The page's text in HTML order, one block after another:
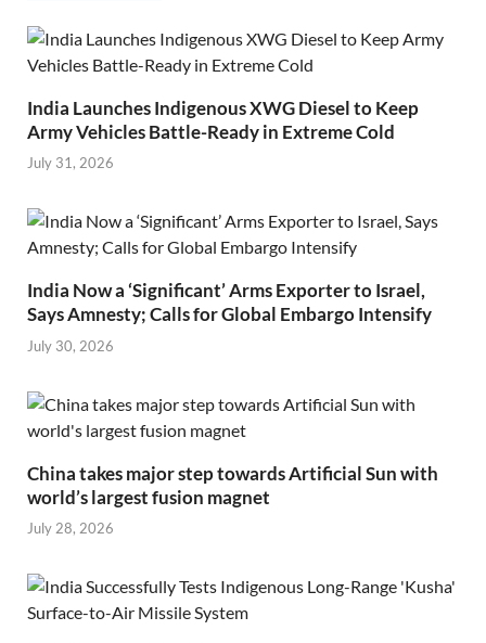
India Launches Indigenous XWG Diesel to Keep
Army Vehicles Battle-Ready in Extreme Cold
July 31, 2026
India Now a ‘Significant’ Arms Exporter to Israel,
Says Amnesty; Calls for Global Embargo Intensify
July 30, 2026
China takes major step towards Artificial Sun with
world’s largest fusion magnet
July 28, 2026